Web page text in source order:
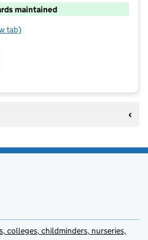
maintained
Primary School
tab)
colleges, childminders, nurseries,